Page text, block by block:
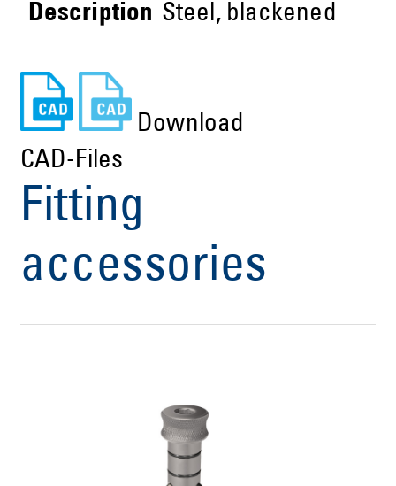
Description Steel, blackened
Download
CAD-Files
Fitting
accessories